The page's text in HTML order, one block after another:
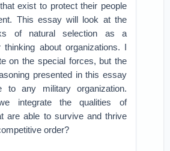
exist to protect their people
This essay will look at the
of natural selection as a
thinking about organizations. I
on the special forces, but the
presented in this essay
to any military organization.
integrate the qualities of
are able to survive and thrive
order?